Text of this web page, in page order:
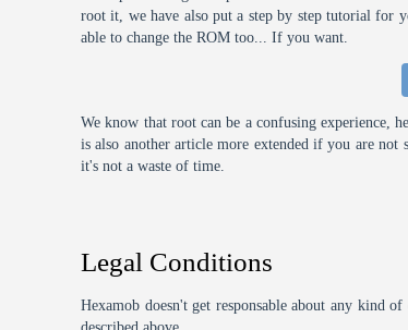
root it, we have also put a step by step tutorial for
able to change the ROM too... If you want.
We know that root can be a confusing experience,
is also another article more extended if you are
it's not a waste of time.
Legal Conditions
Hexamob doesn't get responsable about any kind